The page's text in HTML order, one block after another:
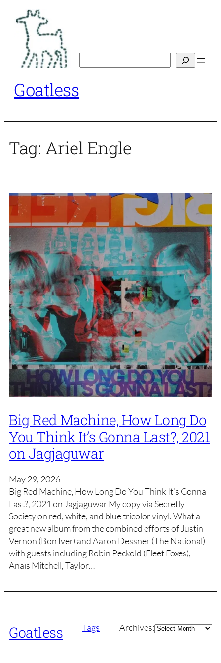
content
Goatless
Tag: Ariel Engle
Big Red Machine, How Long Do
You Think It’s Gonna Last?, 2021
on Jagjaguwar
May 29, 2026
Big Red Machine, How Long Do You Think It’s Gonna
Last?, 2021 on Jagjaguwar My copy via Secretly
Society on red, white, and blue tricolor vinyl. What a
great new album from the combined efforts of Justin
Vernon (Bon Iver) and Aaron Dessner (The National)
with guests including Robin Peckold (Fleet Foxes),
Anaïs Mitchell, Taylor…
Goatless Tags Archives:Archives